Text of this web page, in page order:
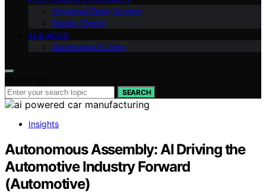
Universal Basic Income
Reality Check
AI & WORK
Automation & Jobs
SEARCH
Insights
Autonomous Assembly: AI Driving the
Automotive Industry Forward
(Automotive)